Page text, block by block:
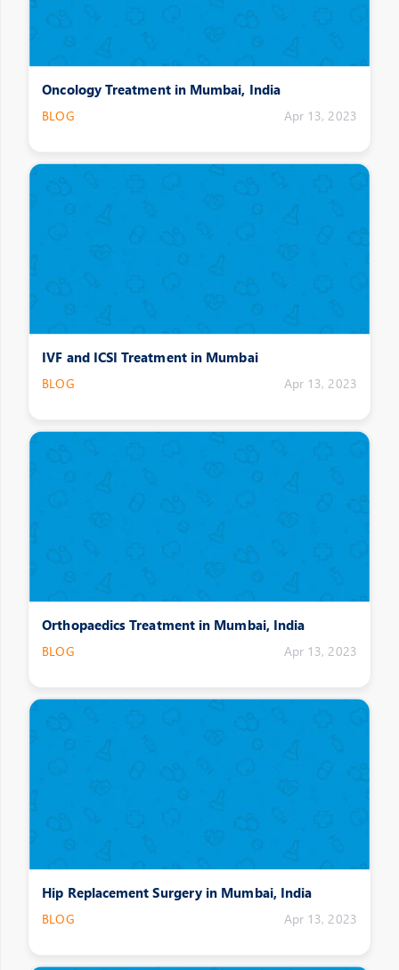
Oncology Treatment in Mumbai, India
BLOG Apr 13, 2023
IVF and ICSI Treatment in Mumbai
BLOG Apr 13, 2023
Orthopaedics Treatment in Mumbai, India
BLOG Apr 13, 2023
Hip Replacement Surgery in Mumbai, India
BLOG Apr 13, 2023